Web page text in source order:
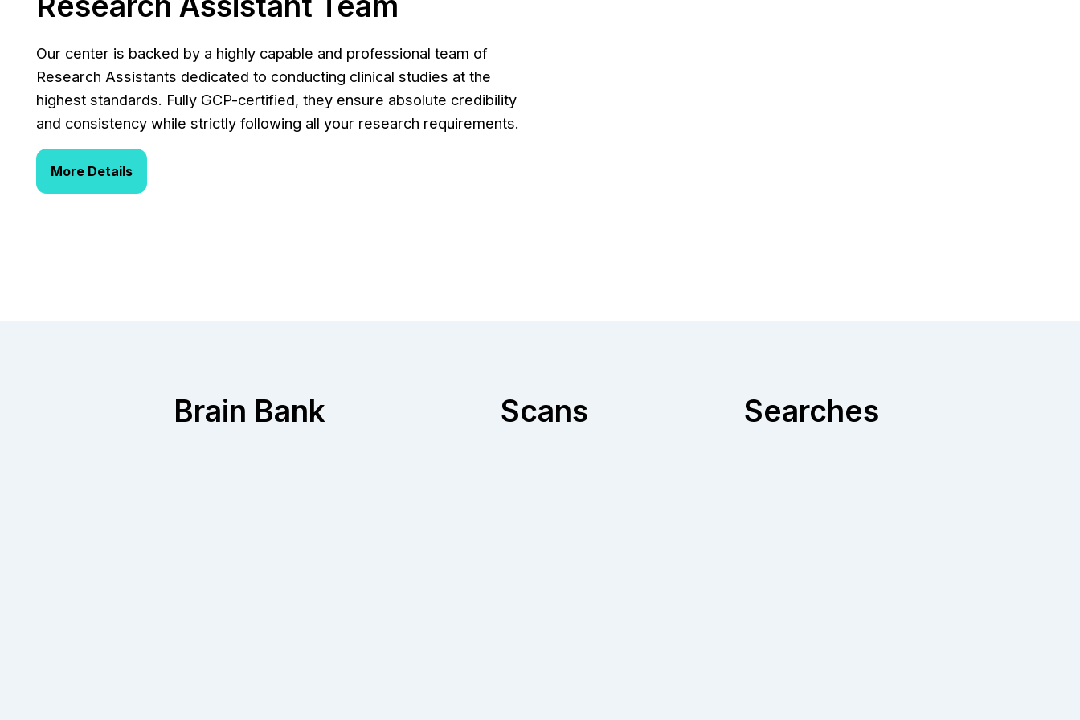
Our center is backed by a highly capable and professional team of
Research Assistants dedicated to conducting clinical studies at the
highest standards. Fully GCP-certified, they ensure absolute credibility
and consistency while strictly following all your research requirements.
More Details
Searches
Brain Bank Scans